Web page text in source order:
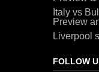
Italy vs
Preview
Liverpool
FOLLOW